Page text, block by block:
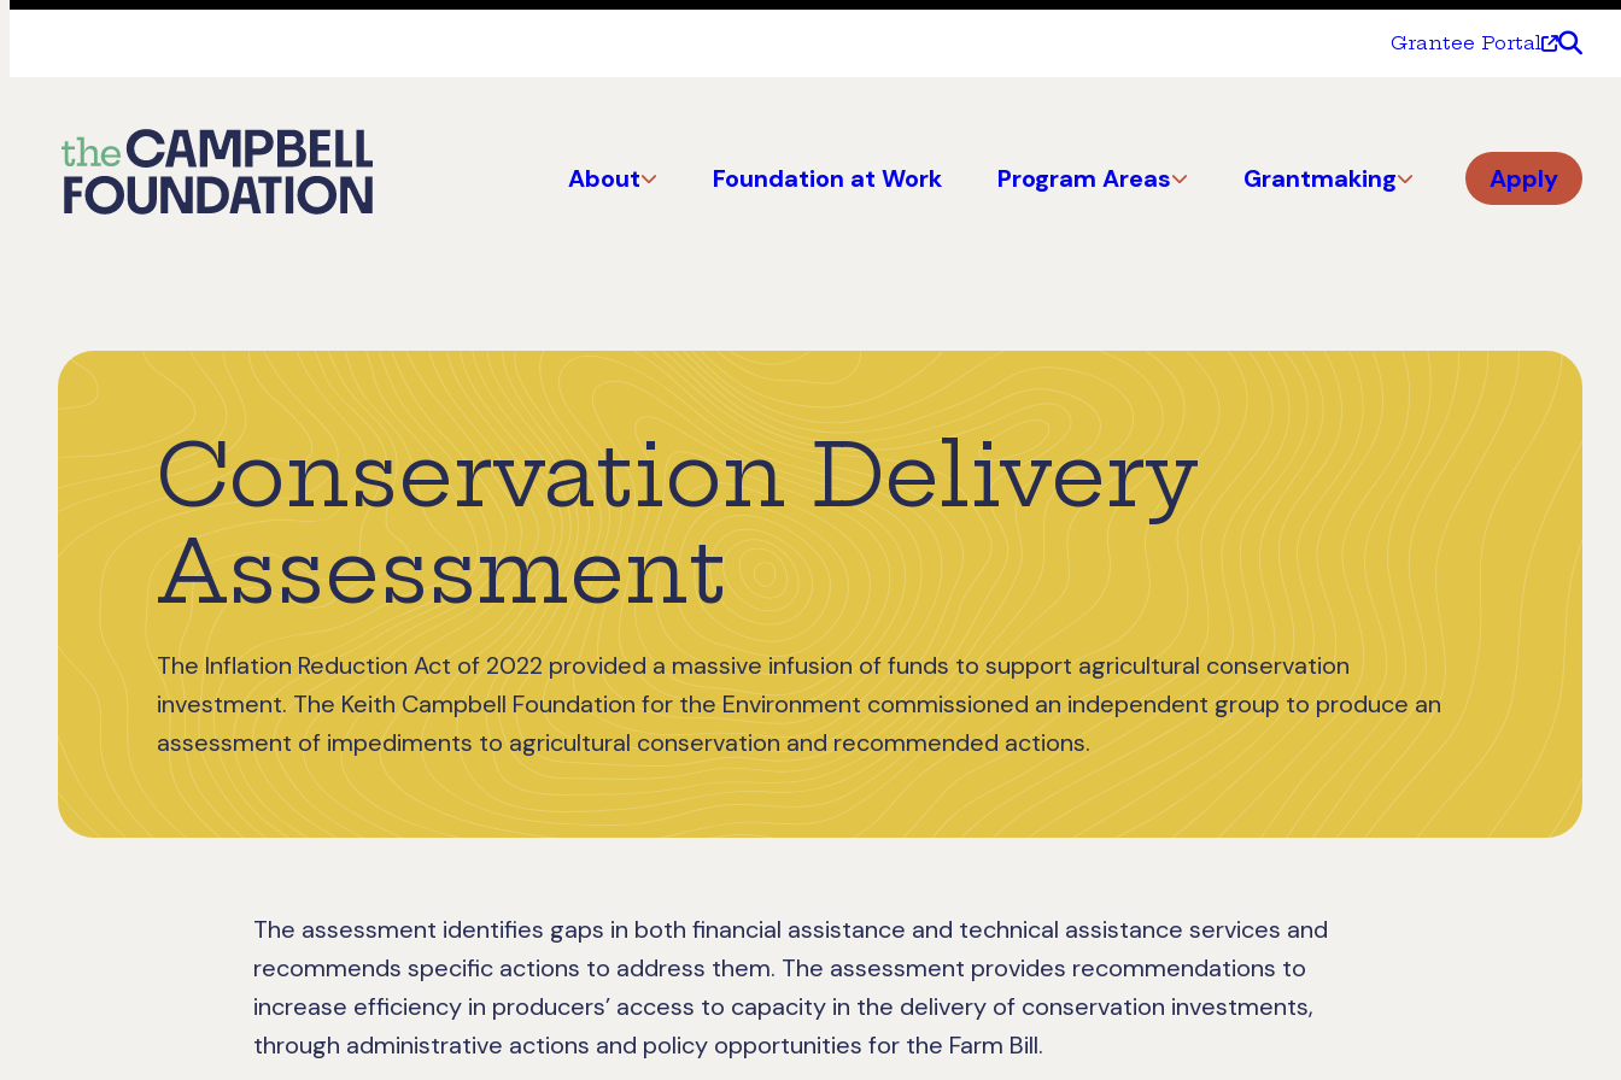
Grantee Portal
The
Campbell
About Foundation at Work Program Areas Grantmaking Apply
Conservation Delivery
Assessment
The Inflation Reduction Act of 2022 provided a massive infusion of funds to support agricultural conservation
investment. The Keith Campbell Foundation for the Environment commissioned an independent group to produce an
assessment of impediments to agricultural conservation and recommended actions.
The assessment identifies gaps in both financial assistance and technical assistance services and
recommends specific actions to address them. The assessment provides recommendations to
increase efficiency in producers’ access to capacity in the delivery of conservation investments,
through administrative actions and policy opportunities for the Farm Bill.